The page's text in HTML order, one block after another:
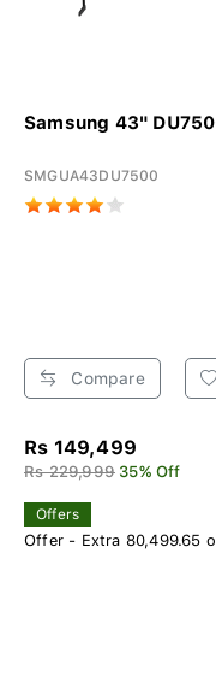
Samsung 43"
SMGUA43DU7500
Compare
Rs 149,499
Rs 229,999 35% Off
Offers
Offer - Extra 80,499.65